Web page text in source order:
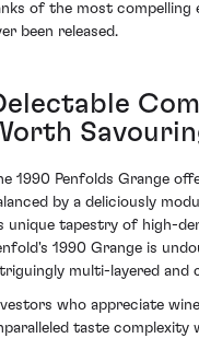
of the most compelling
been released.
1990 Penfolds Grange
by a deliciously
unique tapestry of high-
1990 Grange is
multi-layered and
who appreciate
taste complexity